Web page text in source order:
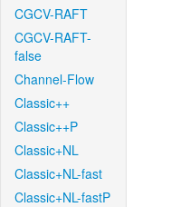
CGCV-RAFT
CGCV-RAFT-
false
Channel-Flow
Classic++
Classic++P
Classic+NL
Classic+NL-fast
Classic+NL-fastP